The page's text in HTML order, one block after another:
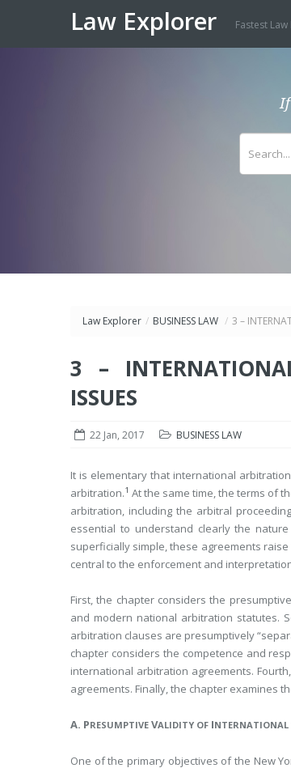
Law Explorer Fastest
Law Explorer / BUSINESS LAW / 3 –
3 –
ISSUES
22 Jan, 2017 BUSINESS LAW
It is elementary that international
arbitration.1 At the same time, the terms of
arbitration, including the arbitral
essential to understand clearly the
superficially simple, these agreements
central to the enforcement and
First, the chapter considers the
and modern national arbitration statutes.
arbitration clauses are presumptively
chapter considers the competence and
international arbitration agreements.
agreements. Finally, the chapter examines
A. PRESUMPTIVE VALIDITY OF INTERNATIONAL
One of the primary objectives of the New